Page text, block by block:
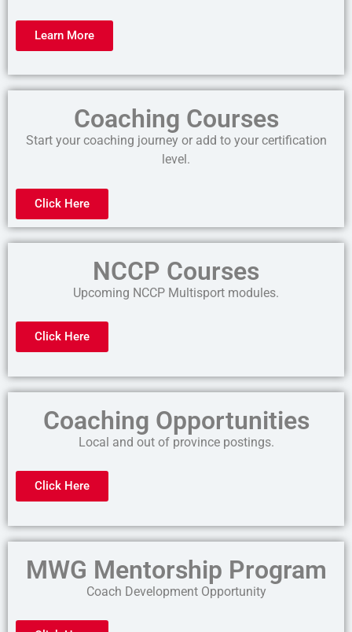
Learn More
Coaching Courses
Start your coaching journey or add to your certification
level.
Click Here
NCCP Courses
Upcoming NCCP Multisport modules.
Click Here
Coaching Opportunities
Local and out of province postings.
Click Here
MWG Mentorship Program
Coach Development Opportunity